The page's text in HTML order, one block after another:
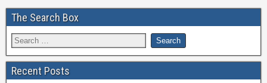
The Search Box
Recent Posts